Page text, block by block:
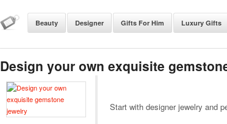
Beauty Designer Gifts For Him Luxury Gifts
Design your own exquisite
Start with designer jewelry and